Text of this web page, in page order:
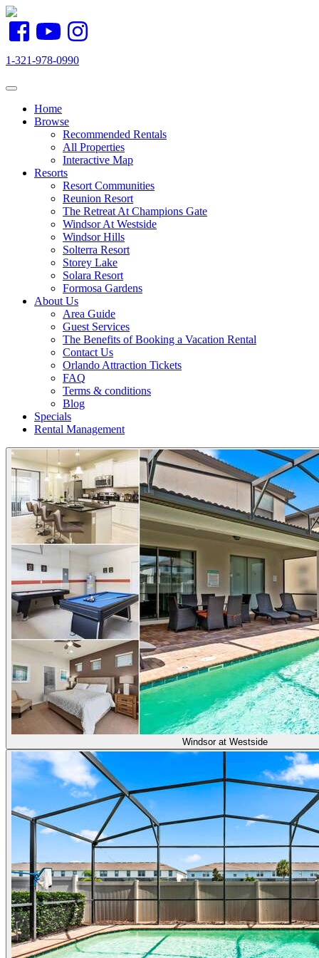
1-321-978-0990
Toggle navigation
Home
Browse
Recommended Rentals
All Properties
Interactive Map
Resorts
Resort Communities
Reunion Resort
The Retreat At Champions Gate
Windsor At Westside
Windsor Hills
Solterra Resort
Storey Lake
Solara Resort
Formosa Gardens
About Us
Area Guide
Guest Services
The Benefits of Booking a Vacation Rental
Contact Us
Orlando Attraction Tickets
FAQ
Terms & conditions
Blog
Specials
Rental Management
Windsor at Westside